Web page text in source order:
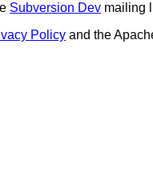
Subversion Dev mailing
Policy and the